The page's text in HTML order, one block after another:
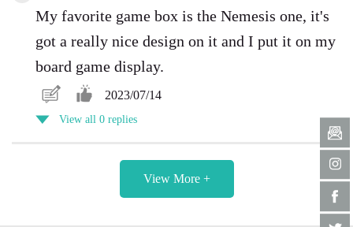
My favorite game box is the Nemesis one, it's
got a really nice design on it and I put it on my
board game display.
2023/07/14
View all 0 replies
View More +